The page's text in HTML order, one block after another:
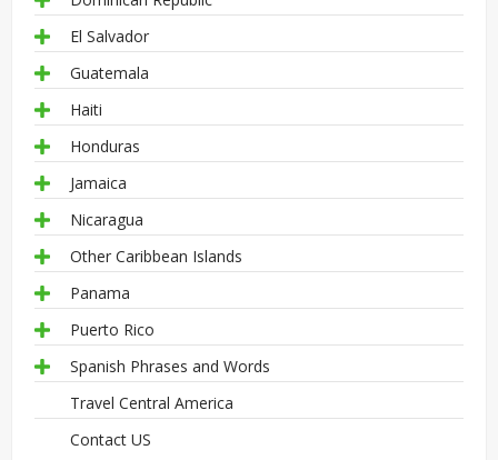
El Salvador
Guatemala
Haiti
Honduras
Jamaica
Nicaragua
Other Caribbean Islands
Panama
Puerto Rico
Spanish Phrases and Words
Travel Central America
Contact US